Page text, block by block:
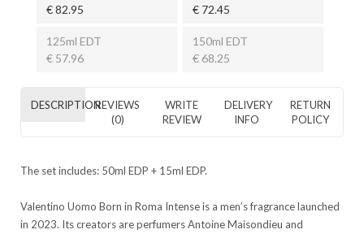
€ 82.95
€ 72.45
125ml EDT
€ 57.96
150ml EDT
€ 68.25
DESCRIPTIONREVIEWS
(0)
WRITE
REVIEW
DELIVERY
INFO
RETURN
POLICY
The set includes: 50ml EDP + 15ml EDP.
Valentino Uomo Born in Roma Intense is a men’s fragrance launched
in 2023. Its creators are perfumers Antoine Maisondieu and